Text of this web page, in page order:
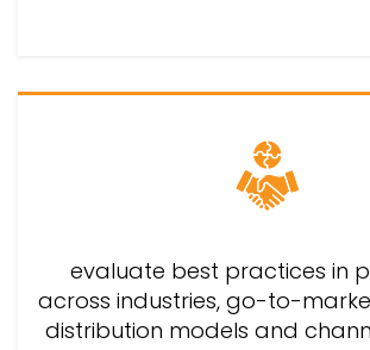
evaluate best practices in
across industries, go-to-
distribution models and